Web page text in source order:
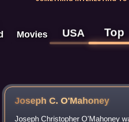
Movies USA Top
Joseph C. O'Mahoney
Joseph Christopher O'Mahoney